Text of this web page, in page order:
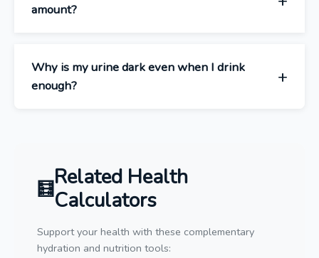
amount?
Why is my urine dark even when I drink
enough?
Related Health
Calculators
Support your health with these complementary
hydration and nutrition tools: